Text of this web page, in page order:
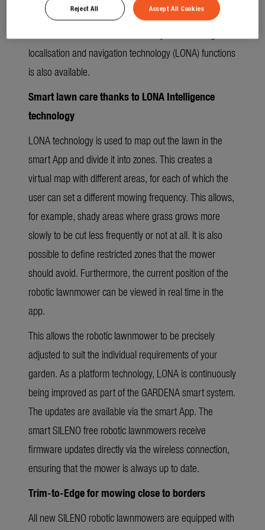
along the lawn edge around the mowing area to
localisation and navigation technology (LONA) functions
is also available.
Smart lawn care thanks to LONA Intelligence
technology
LONA technology is used to map out the lawn in the
smart App and divide it into zones. This creates a
virtual map with different areas, for each of which the
user can set a different mowing frequency. This allows,
for example, shady areas where grass grows more
slowly to be cut less frequently or not at all. It is also
possible to define restricted zones that the mower
should avoid. Furthermore, the current position of the
robotic lawnmower can be viewed in real time in the
app.
This allows the robotic lawnmower to be precisely
adjusted to suit the individual requirements of your
garden. As a platform technology, LONA is continuously
being improved as part of the GARDENA smart system.
The updates are available via the smart App. The
smart SILENO free robotic lawnmowers receive
firmware updates directly via the wireless connection,
ensuring that the mower is always up to date.
Trim-to-Edge for mowing close to borders
All new SILENO robotic lawnmowers are equipped with
Reject All Accept All Cookies